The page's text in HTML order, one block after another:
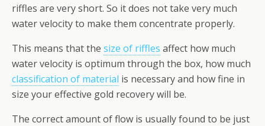
riffles are very short. So it does not take very much
water velocity to make them concentrate properly.
This means that the size of riffles affect how much
water velocity is optimum through the box, how much
classification of material is necessary and how fine in
size your effective gold recovery will be.
The correct amount of flow is usually found to be just